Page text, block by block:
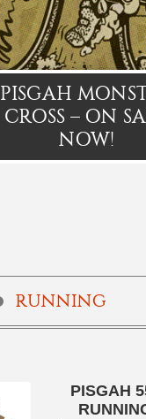
PISGAH
CROSS – ON
NOW!
RUNNING
PISGAH